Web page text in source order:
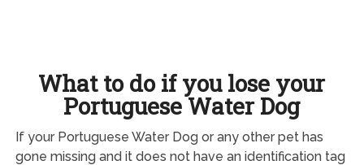
What to do if you lose your
Portuguese Water Dog
If your Portuguese Water Dog or any other pet has
gone missing and it does not have an identification tag